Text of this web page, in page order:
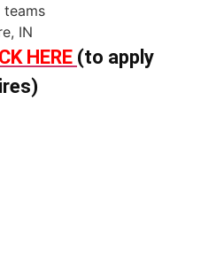
IN
HERE (to apply